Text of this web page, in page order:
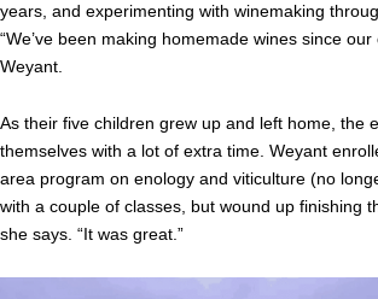
years, and experimenting with winemaking
“We’ve been making homemade wines since
Weyant.
As their five children grew up and left home, the
themselves with a lot of extra time. Weyant
area program on enology and viticulture (no
with a couple of classes, but wound up finishing
she says. “It was great.”